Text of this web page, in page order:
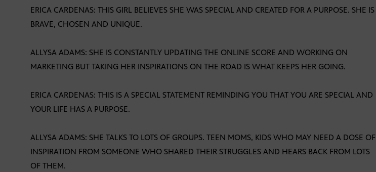
ERICA CARDENAS: THIS GIRL BELIEVES SHE WAS SPECIAL AND CREATED FOR A PURPOSE. SHE IS
BRAVE, CHOSEN AND UNIQUE.
ALLYSA ADAMS: SHE IS CONSTANTLY UPDATING THE ONLINE SCORE AND WORKING ON
MARKETING BUT TAKING HER INSPIRATIONS ON THE ROAD IS WHAT KEEPS HER GOING.
ERICA CARDENAS: THIS IS A SPECIAL STATEMENT REMINDING YOU THAT YOU ARE SPECIAL AND
YOUR LIFE HAS A PURPOSE.
ALLYSA ADAMS: SHE TALKS TO LOTS OF GROUPS. TEEN MOMS, KIDS WHO MAY NEED A DOSE OF
INSPIRATION FROM SOMEONE WHO SHARED THEIR STRUGGLES AND HEARS BACK FROM LOTS
OF THEM.